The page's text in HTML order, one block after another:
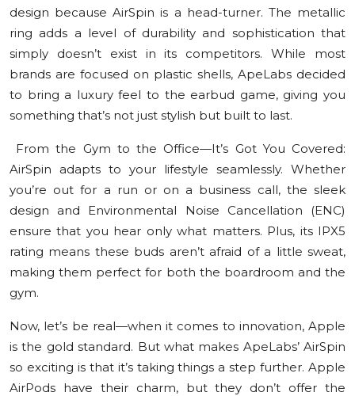
design because AirSpin is a head-turner. The metallic
ring adds a level of durability and sophistication that
simply doesn’t exist in its competitors. While most
brands are focused on plastic shells, ApeLabs decided
to bring a luxury feel to the earbud game, giving you
something that’s not just stylish but built to last.
From the Gym to the Office—It’s Got You Covered:
AirSpin adapts to your lifestyle seamlessly. Whether
you’re out for a run or on a business call, the sleek
design and Environmental Noise Cancellation (ENC)
ensure that you hear only what matters. Plus, its IPX5
rating means these buds aren’t afraid of a little sweat,
making them perfect for both the boardroom and the
gym.
Now, let’s be real—when it comes to innovation, Apple
is the gold standard. But what makes ApeLabs’ AirSpin
so exciting is that it’s taking things a step further. Apple
AirPods have their charm, but they don’t offer the